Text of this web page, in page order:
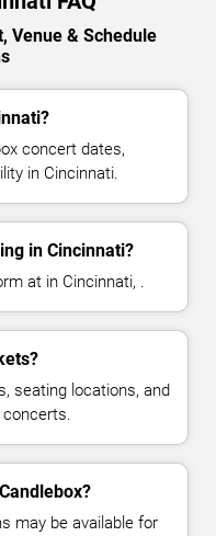
Venue & Schedule
concert dates,
in Cincinnati.
in Cincinnati?
at in Cincinnati, .
seating locations, and
concerts.
may be available for